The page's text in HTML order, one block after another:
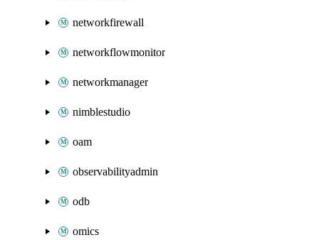
networkfirewall
networkflowmonitor
networkmanager
nimblestudio
oam
observabilityadmin
odb
omics